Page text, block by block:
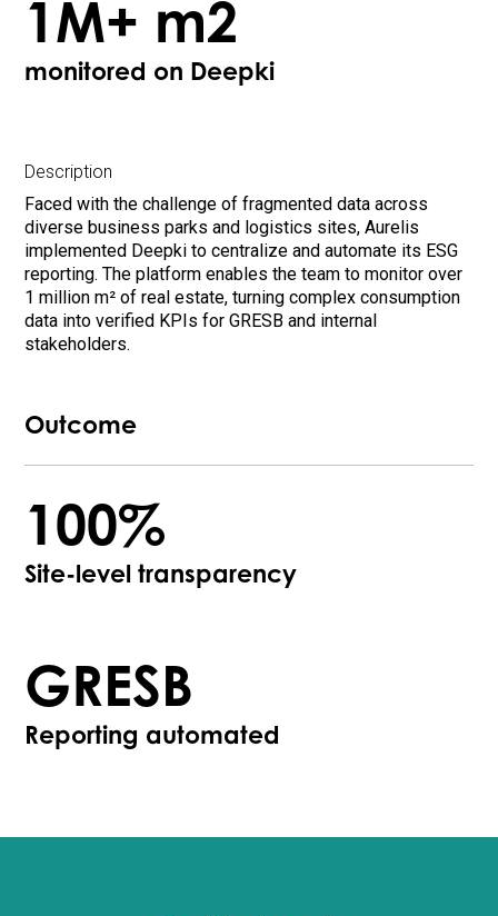
1M+ m2
monitored on Deepki
Description
Faced with the challenge of fragmented data across
diverse business parks and logistics sites, Aurelis
implemented Deepki to centralize and automate its ESG
reporting. The platform enables the team to monitor over
1 million m² of real estate, turning complex consumption
data into verified KPIs for GRESB and internal
stakeholders.
Outcome
100%
Site-level transparency
GRESB
Reporting automated